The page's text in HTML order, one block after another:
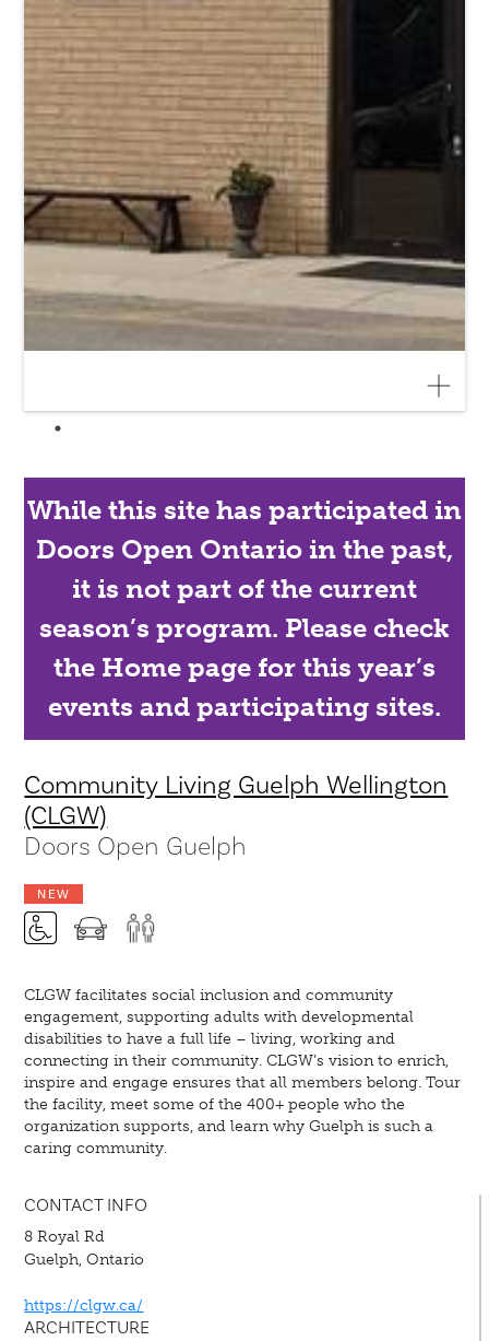
While this site has participated in
Doors Open Ontario in the past,
it is not part of the current
season’s program. Please check
the Home page for this year’s
events and participating sites.
Community Living Guelph Wellington
(CLGW)
Doors Open Guelph
NEW
CLGW facilitates social inclusion and community
engagement, supporting adults with developmental
disabilities to have a full life – living, working and
connecting in their community. CLGW’s vision to enrich,
inspire and engage ensures that all members belong. Tour
the facility, meet some of the 400+ people who the
organization supports, and learn why Guelph is such a
caring community.
CONTACT INFO
8 Royal Rd
Guelph, Ontario
https://clgw.ca/
ARCHITECTURE